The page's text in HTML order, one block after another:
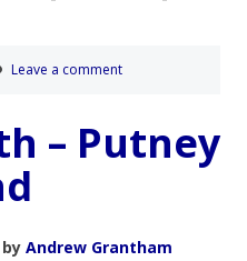
Leave a comment
– Putney
by Andrew Grantham